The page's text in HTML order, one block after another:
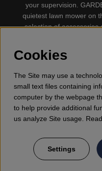
your supervision.
quietest lawn mower on
selection of accessories
trimmers, Cultivators,
tool, Oil,
Cookies
The Site may use a
small text files containing
computer by the webpage
to help provide additional
us analyze Site usage.
Settings